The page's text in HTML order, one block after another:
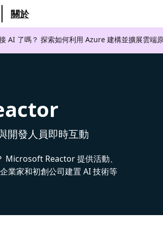
關於
AI 了嗎？ 探索如何利用 Azure 建構並擴展雲端原
開發人員即時互動
Microsoft Reactor 提供活動、
業家和初創公司建置 AI 技術等